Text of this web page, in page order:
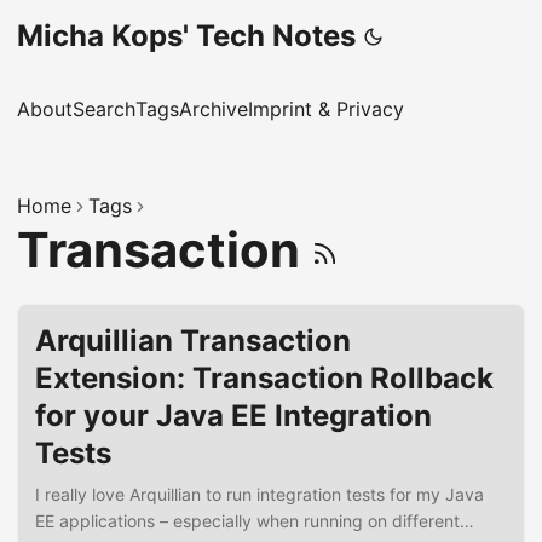
Micha Kops' Tech Notes
AboutSearchTagsArchiveImprint & Privacy
Home Tags
Transaction
Arquillian Transaction
Extension: Transaction Rollback
for your Java EE Integration
Tests
I really love Arquillian to run integration tests for my Java
EE applications – especially when running on different